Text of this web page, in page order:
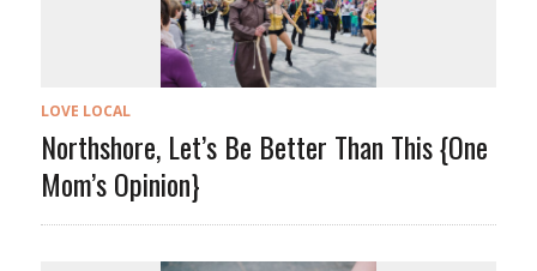
LOVE LOCAL
Northshore, Let’s Be Better Than This {One
Mom’s Opinion}